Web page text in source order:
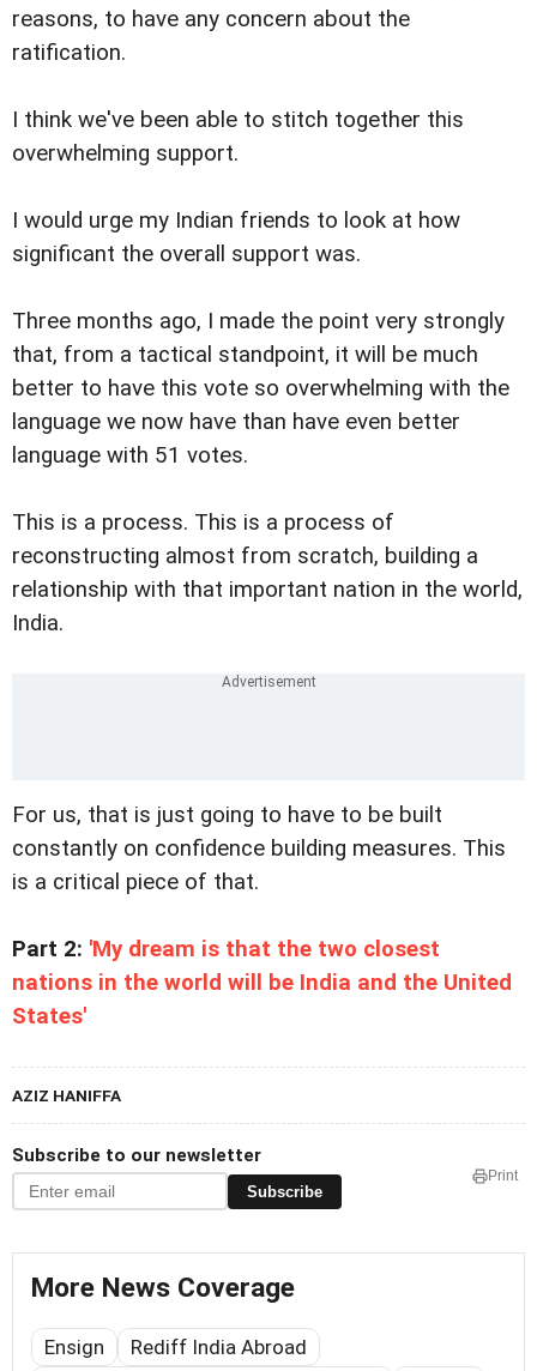
reasons, to have any concern about the
ratification.
I think we've been able to stitch together this
overwhelming support.
I would urge my Indian friends to look at how
significant the overall support was.
Three months ago, I made the point very strongly
that, from a tactical standpoint, it will be much
better to have this vote so overwhelming with the
language we now have than have even better
language with 51 votes.
This is a process. This is a process of
reconstructing almost from scratch, building a
relationship with that important nation in the world,
India.
For us, that is just going to have to be built
constantly on confidence building measures. This
is a critical piece of that.
Part 2: 'My dream is that the two closest
nations in the world will be India and the United
States'
AZIZ HANIFFA
Subscribe to our newsletter
Subscribe
Print
More News Coverage
Ensign Rediff India Abroad